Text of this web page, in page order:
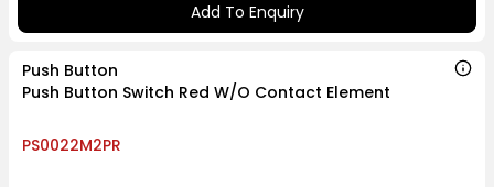
Add To Enquiry
Push Button
Push Button Switch Red W/O Contact Element
PS0022M2PR